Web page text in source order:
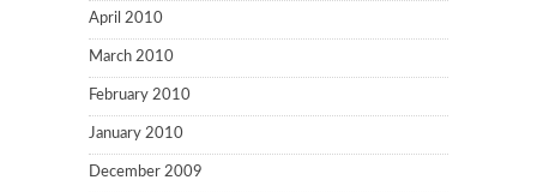
April 2010
March 2010
February 2010
January 2010
December 2009